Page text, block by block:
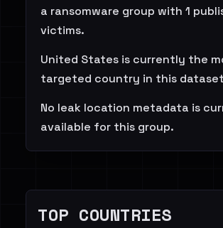
a ransomware group with 1
victims.
United States is currently the
targeted country in this
No leak location metadata is
available for this group.
TOP COUNTRIES